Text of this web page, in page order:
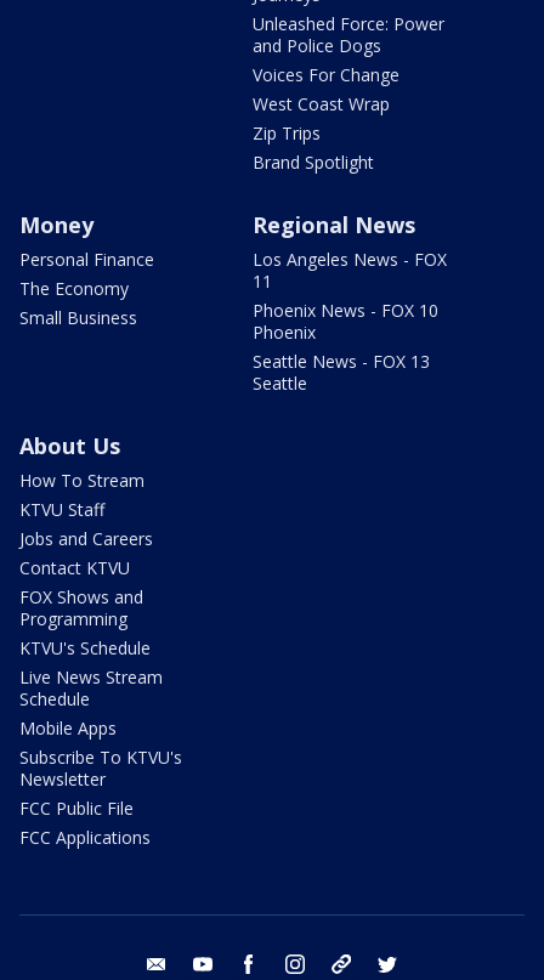
Unleashed Force: Power
and Police Dogs
Voices For Change
West Coast Wrap
Zip Trips
Brand Spotlight
Money
Personal Finance
The Economy
Small Business
Regional News
Los Angeles News - FOX
11
Phoenix News - FOX 10
Phoenix
Seattle News - FOX 13
Seattle
About Us
How To Stream
KTVU Staff
Jobs and Careers
Contact KTVU
FOX Shows and
Programming
KTVU's Schedule
Live News Stream
Schedule
Mobile Apps
Subscribe To KTVU's
Newsletter
FCC Public File
FCC Applications
email youtube facebook instagram tik tok